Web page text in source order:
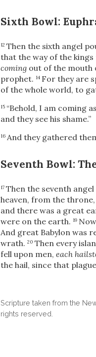
Sixth Bowl:
12 Then the sixth angel
that the way of the
coming out of the mouth
prophet. 14 For they are
of the whole world, to
15 “Behold, I am coming
and they see his shame.”
16 And they gathered
Seventh Bowl:
17 Then the seventh
heaven, from the throne,
and there was a great
were on the earth. 19
And great Babylon was
wrath. 20 Then every
fell upon men, each
the hail, since that
Scripture taken from the
rights reserved.